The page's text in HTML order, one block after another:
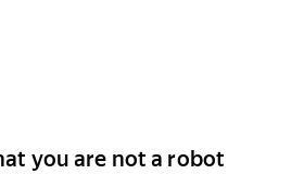
you are not a robot